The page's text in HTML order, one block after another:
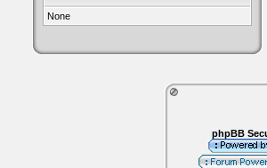
None
phpBB